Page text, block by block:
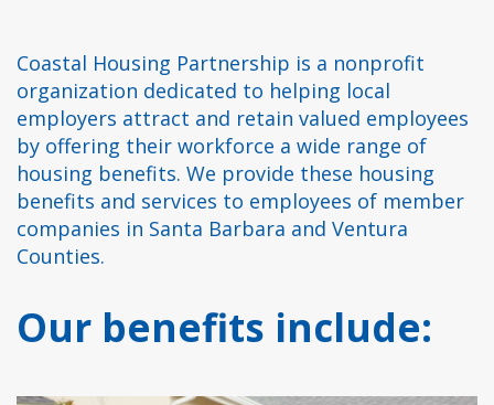
Coastal Housing Partnership is a nonprofit
organization dedicated to helping local
employers attract and retain valued employees
by offering their workforce a wide range of
housing benefits. We provide these housing
benefits and services to employees of member
companies in Santa Barbara and Ventura
Counties.
Our benefits include: